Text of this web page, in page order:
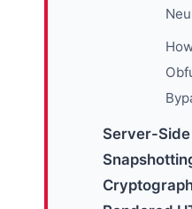
Server-Side